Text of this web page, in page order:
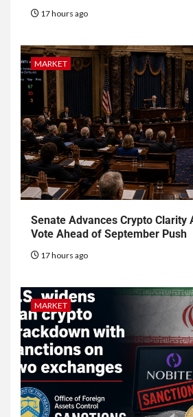
17 hours ago
MARKET
Senate Advances Crypto Clarity
Vote Ahead of September Push
17 hours ago
MARKET